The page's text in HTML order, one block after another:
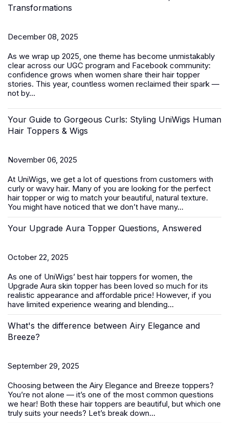
Transformations
December 08, 2025
As we wrap up 2025, one theme has become unmistakably
clear across our UGC program and Facebook community:
confidence grows when women share their hair topper
stories. This year, countless women reclaimed their spark —
not by...
Your Guide to Gorgeous Curls: Styling UniWigs Human
Hair Toppers & Wigs
November 06, 2025
At UniWigs, we get a lot of questions from customers with
curly or wavy hair. Many of you are looking for the perfect
hair topper or wig to match your beautiful, natural texture.
You might have noticed that we don’t have many...
Your Upgrade Aura Topper Questions, Answered
October 22, 2025
As one of UniWigs’ best hair toppers for women, the
Upgrade Aura skin topper has been loved so much for its
realistic appearance and affordable price! However, if you
have limited experience wearing and blending...
What's the difference between Airy Elegance and
Breeze?
September 29, 2025
Choosing between the Airy Elegance and Breeze toppers?
You’re not alone — it’s one of the most common questions
we hear! Both these hair toppers are beautiful, but which one
truly suits your needs? Let’s break down...